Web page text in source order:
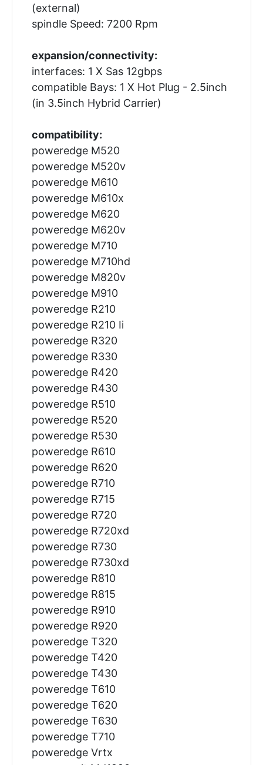
(external)
spindle Speed: 7200 Rpm
expansion/connectivity:
interfaces: 1 X Sas 12gbps
compatible Bays: 1 X Hot Plug - 2.5inch
(in 3.5inch Hybrid Carrier)
compatibility:
poweredge M520
poweredge M520v
poweredge M610
poweredge M610x
poweredge M620
poweredge M620v
poweredge M710
poweredge M710hd
poweredge M820v
poweredge M910
poweredge R210
poweredge R210 Ii
poweredge R320
poweredge R330
poweredge R420
poweredge R430
poweredge R510
poweredge R520
poweredge R530
poweredge R610
poweredge R620
poweredge R710
poweredge R715
poweredge R720
poweredge R720xd
poweredge R730
poweredge R730xd
poweredge R810
poweredge R815
poweredge R910
poweredge R920
poweredge T320
poweredge T420
poweredge T430
poweredge T610
poweredge T620
poweredge T630
poweredge T710
poweredge Vrtx